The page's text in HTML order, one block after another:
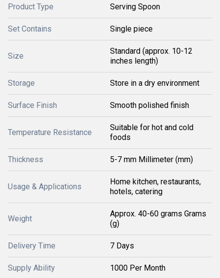
Product Type Serving Spoon
Set Contains Single piece
Size
Standard (approx. 10-12
inches length)
Storage Store in a dry environment
Surface Finish Smooth polished finish
Temperature Resistance
Suitable for hot and cold
foods
Thickness 5-7 mm Millimeter (mm)
Usage & Applications
Home kitchen, restaurants,
hotels, catering
Weight
Approx. 40-60 grams Grams
(g)
Delivery Time 7 Days
Supply Ability 1000 Per Month